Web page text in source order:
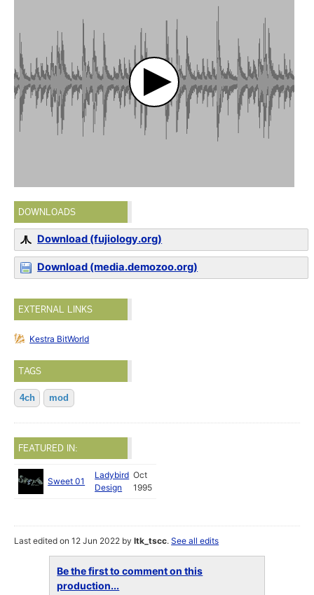
DOWNLOADS
Download (fujiology.org)
Download (media.demozoo.org)
EXTERNAL LINKS
Kestra BitWorld
TAGS
4ch mod
FEATURED IN:
Sweet 01
Ladybird
Design
Oct
1995
Last edited on 12 Jun 2022 byltk_tscc.See all edits
Be the first to comment on this
production...